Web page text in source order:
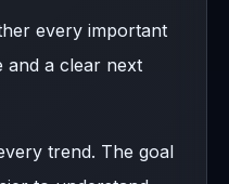
every important
and a clear next
trend. The goal